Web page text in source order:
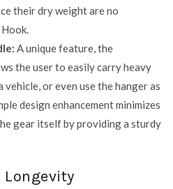
their dry weight are no
A unique feature, the
the user to easily carry heavy
or even use the hanger as
design enhancement minimizes
gear itself by providing a sturdy